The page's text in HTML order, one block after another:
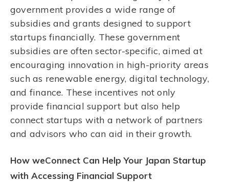
government provides a wide range of
subsidies and grants designed to support
startups financially. These government
subsidies are often sector-specific, aimed at
encouraging innovation in high-priority areas
such as renewable energy, digital technology,
and finance. These incentives not only
provide financial support but also help
connect startups with a network of partners
and advisors who can aid in their growth.
How weConnect Can Help Your Japan Startup
with Accessing Financial Support